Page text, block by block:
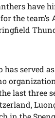
have
the team’s
has served
last three